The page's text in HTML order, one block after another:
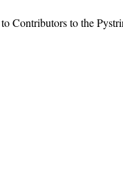
Contributors to the